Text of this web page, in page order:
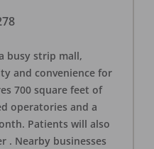
busy strip mall,
and convenience for
700 square feet of
operatories and a
Patients will also
. Nearby businesses